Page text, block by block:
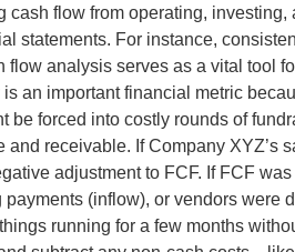
flow from operating,
statements. For instance,
analysis serves as a vital tool
an important financial metric
forced into costly rounds of
receivable. If Company XYZ’s
adjustment to FCF. If FCF
(inflow), or vendors were
running for a few months